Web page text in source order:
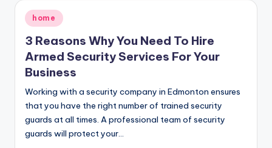
Posted
in
home
3 Reasons Why You Need To Hire
Armed Security Services For Your
Business
Working with a security company in Edmonton ensures
that you have the right number of trained security
guards at all times. A professional team of security
guards will protect your…